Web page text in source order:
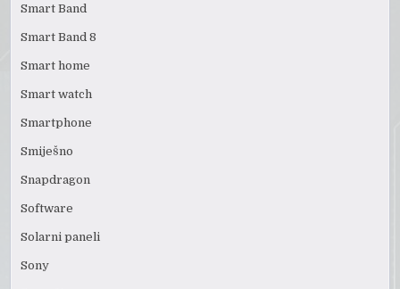
Smart Band
Smart Band 8
Smart home
Smart watch
Smartphone
Smiješno
Snapdragon
Software
Solarni paneli
Sony